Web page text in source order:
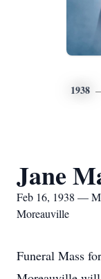
1938
Jane
Feb 16, 1938 —
Moreauville
Funeral Mass